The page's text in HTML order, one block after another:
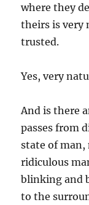
where they
theirs is very
trusted.
Yes, very
And is there
passes from
state of man,
ridiculous
blinking and
to the